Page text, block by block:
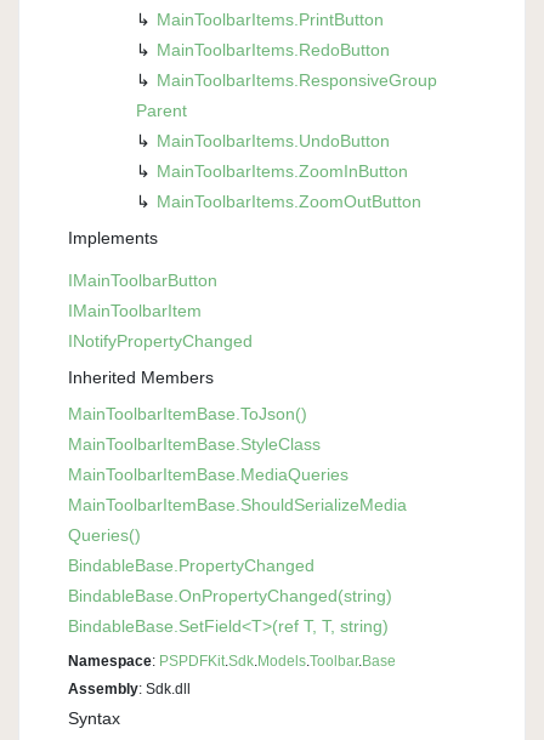
MainToolbarItems. PrintButton
MainToolbarItems. RedoButton
MainToolbarItems. ResponsiveGroup
Parent
MainToolbarItems. UndoButton
MainToolbarItems. ZoomInButton
MainToolbarItems. ZoomOutButton
Implements
IMainToolbarButton
IMainToolbarItem
INotifyPropertyChanged
Inherited Members
MainToolbarItemBase. ToJson()
MainToolbarItemBase. StyleClass
MainToolbarItemBase. MediaQueries
MainToolbarItemBase. ShouldSerializeMedia
Queries()
BindableBase. PropertyChanged
BindableBase. OnPropertyChanged(string)
BindableBase. SetField<T>(ref T, T, string)
Namespace: PSPDFKit Sdk Models Toolbar. Base
Assembly: Sdk.dll
Syntax